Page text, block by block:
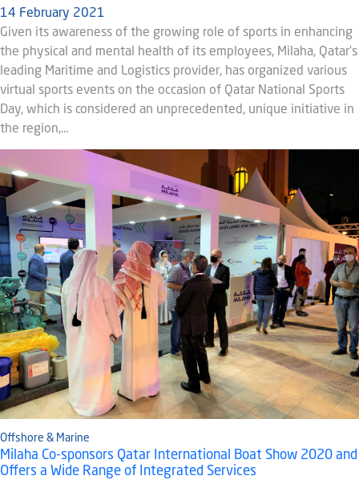
14 February 2021
Given its awareness of the growing role of sports in enhancing
the physical and mental health of its employees, Milaha, Qatar’s
leading Maritime and Logistics provider, has organized various
virtual sports events on the occasion of Qatar National Sports
Day, which is considered an unprecedented, unique initiative in
the region,…
Offshore & Marine
Milaha Co-sponsors Qatar International Boat Show 2020 and
Offers a Wide Range of Integrated Services